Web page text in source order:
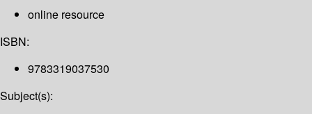
online resource
ISBN:
9783319037530
Subject(s):